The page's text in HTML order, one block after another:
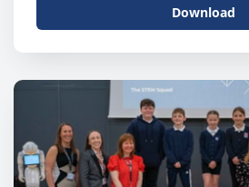
Download